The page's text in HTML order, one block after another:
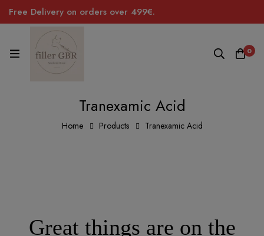
Free Delivery on orders over 499€.
0
Tranexamic Acid
Home Products Tranexamic Acid
Great things are on the